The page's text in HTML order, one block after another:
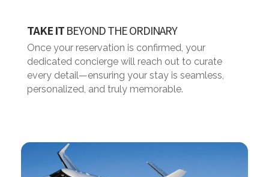
TAKE ITBEYOND THE ORDINARY
Once your reservation is confirmed, your
dedicated concierge will reach out to curate
every detail—ensuring your stay is seamless,
personalized, and truly memorable.